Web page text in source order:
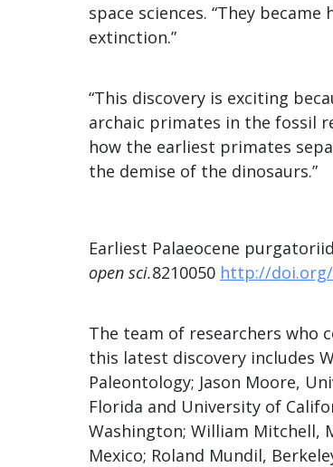
space sciences. “They
extinction.”
“This discovery is exciting
archaic primates in the fossil
how the earliest primates
the demise of the dinosaurs.”
Earliest Palaeocene
open sci.8210050 http://doi.org/
The team of researchers who
this latest discovery includes
Paleontology; Jason Moore,
Florida and University of
Washington; William Mitchell,
Mexico; Roland Mundil,